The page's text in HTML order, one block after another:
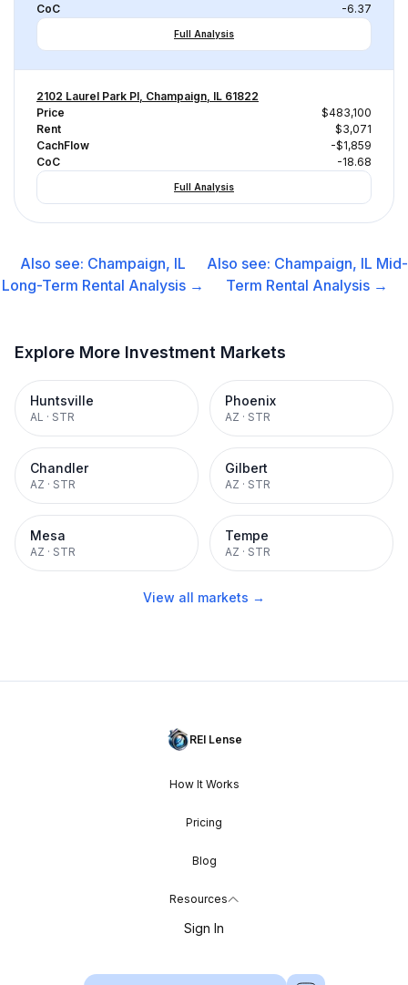
CoC
-6.37
Full Analysis
2102 Laurel Park Pl, Champaign, IL 61822
Price
$483,100
Rent
$3,071
CachFlow
-$1,859
CoC
-18.68
Full Analysis
Also see: Champaign, IL
Long-Term Rental Analysis →
Also see: Champaign, IL Mid-
Term Rental Analysis →
Explore More Investment Markets
Huntsville
AL · STR
Phoenix
AZ · STR
Chandler
AZ · STR
Gilbert
AZ · STR
Mesa
AZ · STR
Tempe
AZ · STR
View all markets →
REI Lense
How It Works
Pricing
Blog
Resources
Sign In